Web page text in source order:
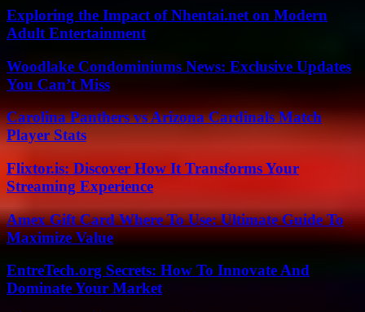
Exploring the Impact of Nhentai.net on Modern
Adult Entertainment
Woodlake Condominiums News: Exclusive Updates
You Can’t Miss
Carolina Panthers vs Arizona Cardinals Match
Player Stats
Flixtor.is: Discover How It Transforms Your
Streaming Experience
Amex Gift Card Where To Use: Ultimate Guide To
Maximize Value
EntreTech.org Secrets: How To Innovate And
Dominate Your Market